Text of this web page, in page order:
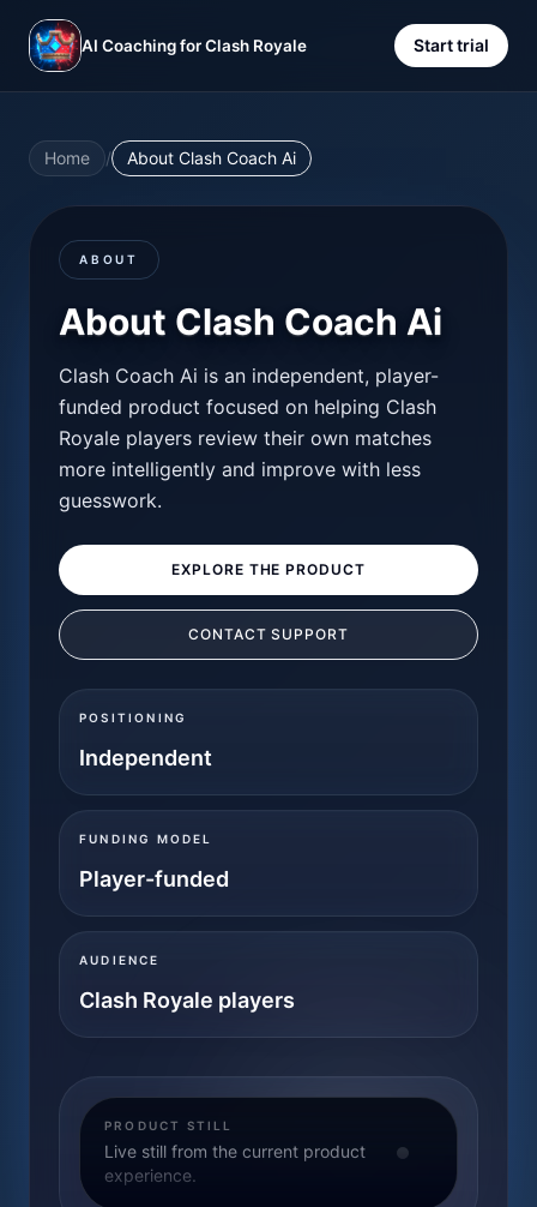
AI Coaching for Clash Royale Start trial
Home / About Clash Coach Ai
ABOUT
About Clash Coach Ai
Clash Coach Ai is an independent, player-
funded product focused on helping Clash
Royale players review their own matches
more intelligently and improve with less
guesswork.
EXPLORE THE PRODUCT
CONTACT SUPPORT
POSITIONING
Independent
FUNDING MODEL
Player-funded
AUDIENCE
Clash Royale players
PRODUCT STILL
Live still from the current product
experience.